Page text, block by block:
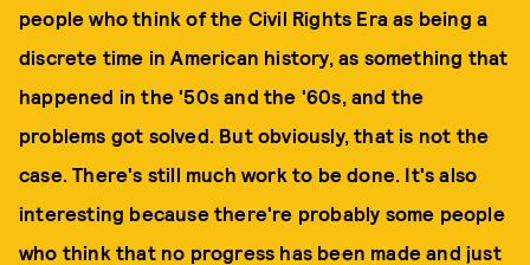
people who think of the Civil Rights Era as being a
discrete time in American history, as something that
happened in the '50s and the '60s, and the
problems got solved. But obviously, that is not the
case. There's still much work to be done. It's also
interesting because there're probably some people
who think that no progress has been made and just